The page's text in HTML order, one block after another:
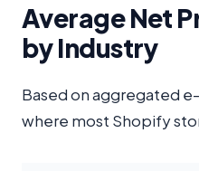
Average Net
by Industry
Based on aggregated
where most Shopify